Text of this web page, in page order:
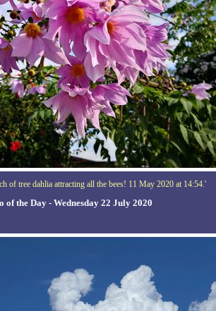
of tree dahlia attracting all the bees! 11 May 2020 at 14:54.'
of the Day - Wednesday 22 July 2020